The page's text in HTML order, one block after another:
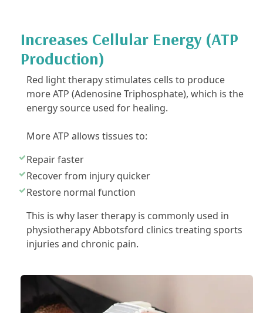
Increases Cellular Energy (ATP
Production)
Red light therapy stimulates cells to produce
more ATP (Adenosine Triphosphate), which is the
energy source used for healing.
More ATP allows tissues to:
Repair faster
Recover from injury quicker
Restore normal function
This is why laser therapy is commonly used in
physiotherapy Abbotsford clinics treating sports
injuries and chronic pain.